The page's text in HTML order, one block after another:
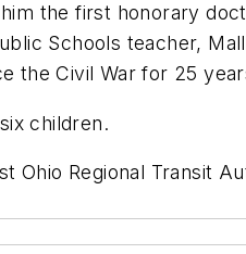
the first honorary
Schools teacher,
the Civil War for 25
children.
Regional Transit